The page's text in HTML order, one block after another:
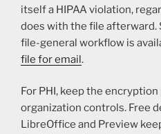
itself a HIPAA violation,
does with the file afterward.
file-general workflow is
file for email.
For PHI, keep the
organization controls. Free
LibreOffice and Preview